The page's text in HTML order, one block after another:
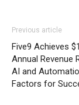
Previous article
Five9 Achieves
Annual Revenue
AI and
Factors for